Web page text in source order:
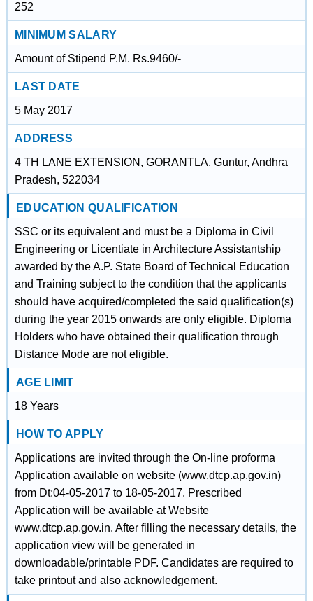
252
MINIMUM SALARY
Amount of Stipend P.M. Rs.9460/-
LAST DATE
5 May 2017
ADDRESS
4 TH LANE EXTENSION, GORANTLA, Guntur, Andhra
Pradesh, 522034
EDUCATION QUALIFICATION
SSC or its equivalent and must be a Diploma in Civil
Engineering or Licentiate in Architecture Assistantship
awarded by the A.P. State Board of Technical Education
and Training subject to the condition that the applicants
should have acquired/completed the said qualification(s)
during the year 2015 onwards are only eligible. Diploma
Holders who have obtained their qualification through
Distance Mode are not eligible.
AGE LIMIT
18 Years
HOW TO APPLY
Applications are invited through the On-line proforma
Application available on website (www.dtcp.ap.gov.in)
from Dt:04-05-2017 to 18-05-2017. Prescribed
Application will be available at Website
www.dtcp.ap.gov.in. After filling the necessary details, the
application view will be generated in
downloadable/printable PDF. Candidates are required to
take printout and also acknowledgement.